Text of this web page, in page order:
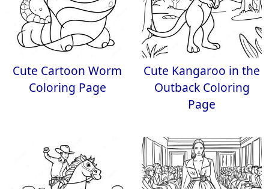
Cute Cartoon Worm
Coloring Page
Cute Kangaroo in the
Outback Coloring
Page